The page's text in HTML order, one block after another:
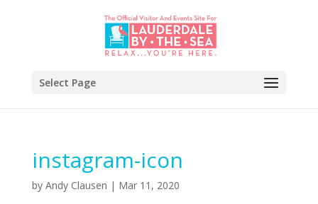
Select Page
instagram-icon
by Andy Clausen | Mar 11, 2020